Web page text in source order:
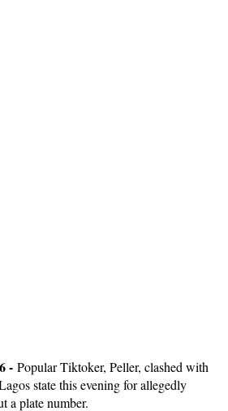
- Popular Tiktoker, Peller, clashed with
state this evening for allegedly
a plate number.